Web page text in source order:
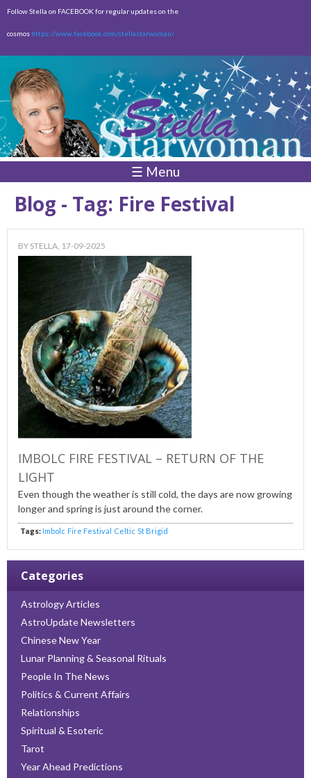
Skip to
content
Follow Stella on FACEBOOK for regular updates on the
cosmos https://www.facebook.com/stellastarwoman/
☰ Menu
Blog - Tag: Fire Festival
BY STELLA, 17-09-2025
IMBOLC FIRE FESTIVAL – RETURN OF THE
LIGHT
Even though the weather is still cold, the days are now growing
longer and spring is just around the corner.
Tags: Imbolc Fire Festival Celtic St Brigid
Categories
Astrology Articles
AstroUpdate Newsletters
Chinese New Year
Lunar Planning & Seasonal Rituals
People In The News
Politics & Current Affairs
Relationships
Spiritual & Esoteric
Tarot
Year Ahead Predictions